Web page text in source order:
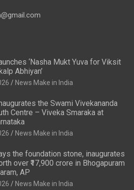
‘Nasha Mukt Yuva for Viksit
Abhiyan’
News Make in India
the Swami Vivekananda
Centre – Viveka Smaraka at
News Make in India
the foundation stone, inaugurates
over ₹17,900 crore in Bhogapuram
AP
News Make in India